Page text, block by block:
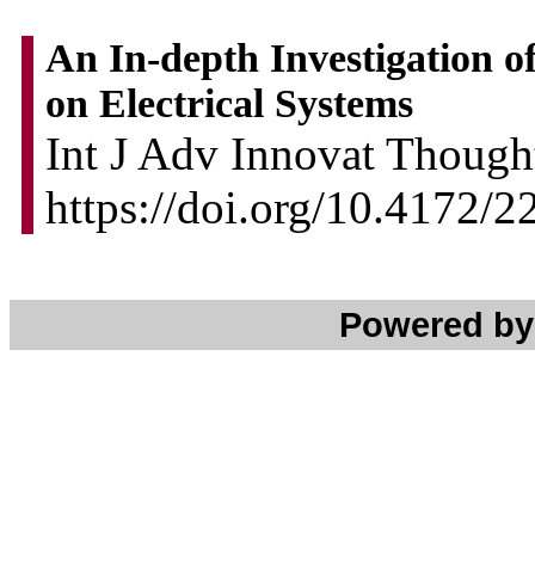
An In-depth Investigation
on Electrical Systems
Int J Adv Innovat
https://doi.org/10.4172/
Powered